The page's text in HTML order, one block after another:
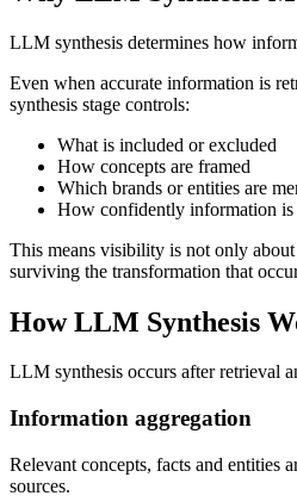
LLM synthesis determines how
Even when accurate information is
synthesis stage controls:
What is included or excluded
How concepts are framed
Which brands or entities are
How confidently information is
This means visibility is not only
surviving the transformation that
How LLM Synthesis
LLM synthesis occurs after retrieval
Information aggregation
Relevant concepts, facts and entities
sources.